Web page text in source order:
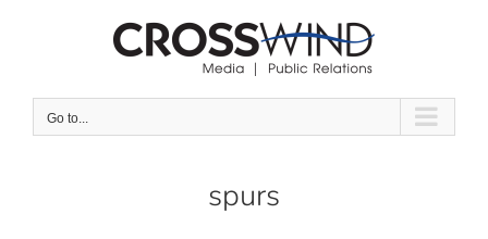
Go to...
spurs